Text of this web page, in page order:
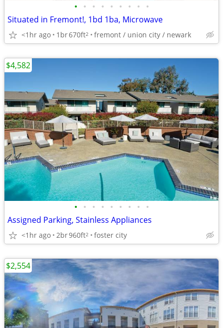
• • • • • • • • •
Situated in Fremont!, 1bd 1ba, Microwave
<1hr ago 1br670ft2 fremont / union city / newark
• • • • • • • • •
Assigned Parking, Stainless Appliances
<1hr ago 2br960ft2 foster city
$4,582
$2,554